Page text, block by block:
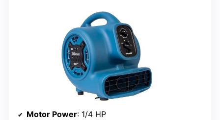
Motor Power: 1/4 HP